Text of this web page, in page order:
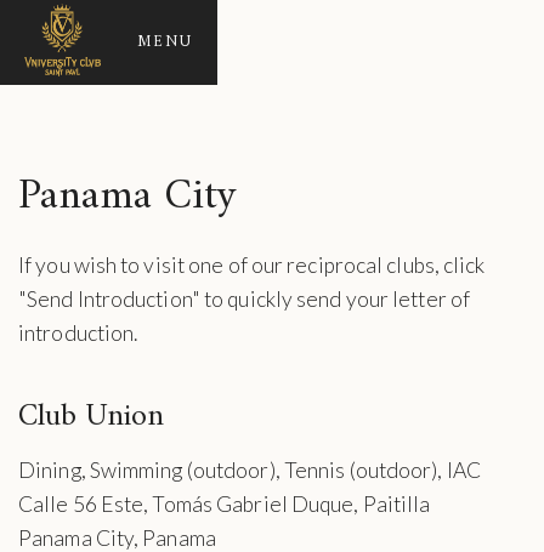
MENU
Panama City
If you wish to visit one of our reciprocal clubs, click
"Send Introduction" to quickly send your letter of
introduction.
Club Union
Dining, Swimming (outdoor), Tennis (outdoor), IAC
Calle 56 Este, Tomás Gabriel Duque, Paitilla
Panama City, Panama